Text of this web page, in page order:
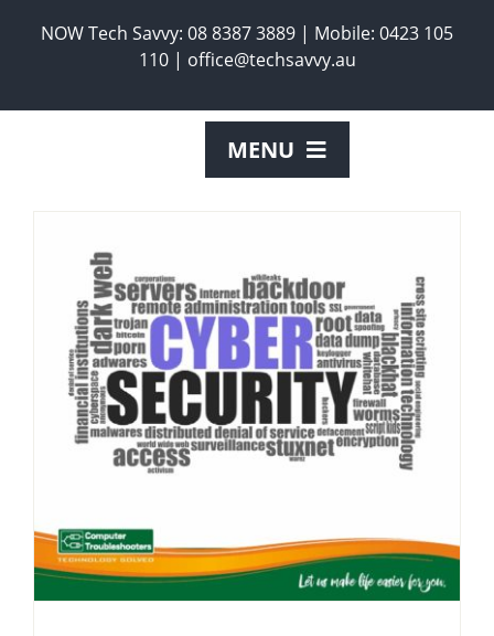
NOW Tech Savvy: 08 8387 3889 | Mobile: 0423 105
110 | office@techsavvy.au
MENU
SERVICES
PRODUCTS
REQUEST A TECH